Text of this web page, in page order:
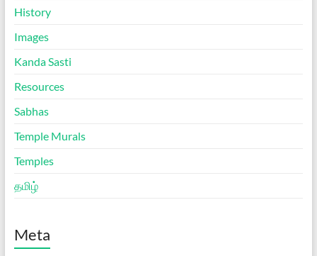
History
Images
Kanda Sasti
Resources
Sabhas
Temple Murals
Temples
தமிழ்
Meta